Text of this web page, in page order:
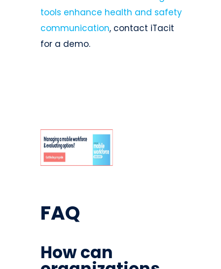
tools enhance health and safety
communication, contact iTacit
for a demo.
FAQ
How can